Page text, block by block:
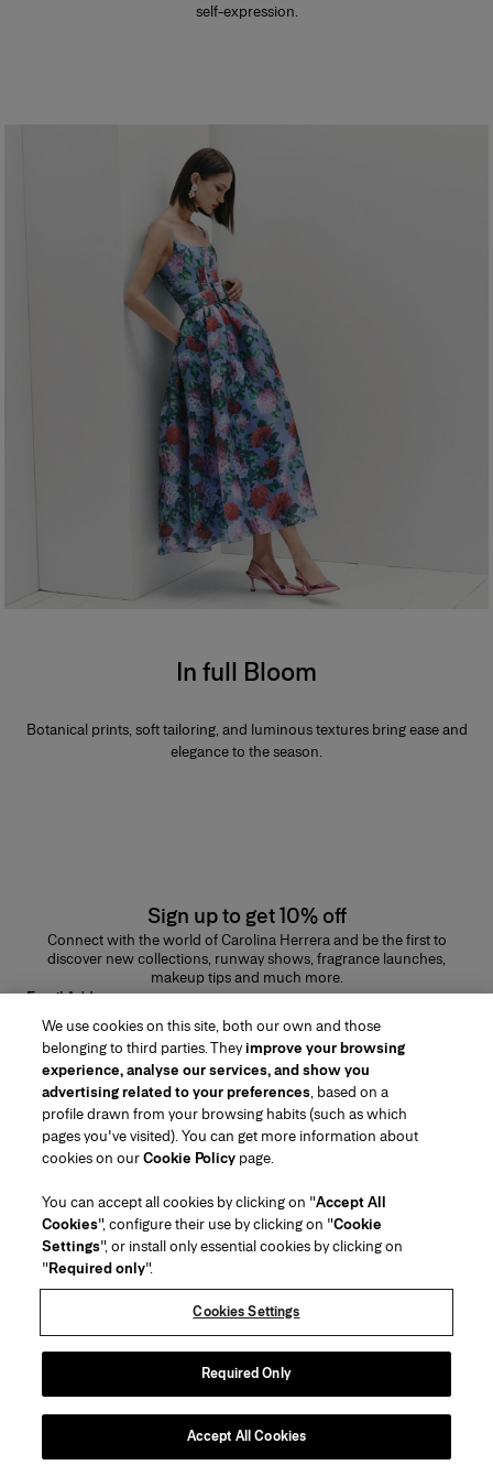
self-expression.
In full Bloom
Botanical prints, soft tailoring, and luminous textures bring ease and
elegance to the season.
Sign up to get 10% off
Connect with the world of Carolina Herrera and be the first to
discover new collections, runway shows, fragrance launches,
makeup tips and much more.
Email Address
SUBMIT
Region/Language
Customer Service
Find a Store
Contact Us
Beauty Shipping & Returns
Return my Order
FAQs
Gift Wrapping Service
About Us
House of Herrera
Careers
(opens in a new tab)
chcarolinaherrera.com
(opens in a new tab)
Terms & Conditions
Beauty Terms & Conditions of Sale
Fashion Terms & Conditions of Sale
Accessibility Statement
VTO Data Processing Notice
Privacy Policy
Sitemap
Copyright 2026 Carolina Herrera
2026
We use cookies on this site, both our own and those
belonging to third parties. Theyimprove your browsing
experience, analyse our services, and show you
advertising related to your preferences, based on a
profile drawn from your browsing habits (such as which
pages you've visited). You can get more information about
cookies on ourCookie Policy page.
You can accept all cookies by clicking on "Accept All
Cookies", configure their use by clicking on "Cookie
Settings", or install only essential cookies by clicking on
"Required only".
Cookies Settings
Required Only
Accept All Cookies